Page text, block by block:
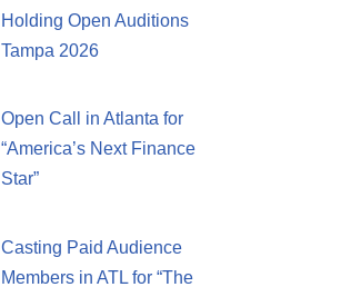
Holding Open Auditions
Tampa 2026
Open Call in Atlanta for
“America’s Next Finance
Star”
Casting Paid Audience
Members in ATL for “The